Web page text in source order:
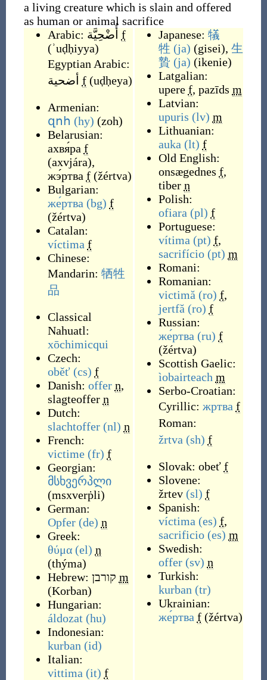
a living creature which is slain and offered
as human or animal sacrifice
Arabic: أُضْحِيَّة f
(ʾuḍḥiyya)
Egyptian Arabic:
أضحية f (uḍḥeya)
Armenian:
զոհ (hy) (zoh)
Belarusian:
ахвя́ра f
(axvjára),
жэ́ртва f (žértva)
Bulgarian:
же́ртва (bg) f
(žértva)
Catalan:
víctima f
Chinese:
Mandarin: 牺牲
品
Classical
Nahuatl:
xōchimicqui
Czech:
oběť (cs) f
Danish: offer n,
slagteoffer n
Dutch:
slachtoffer (nl) n
French:
victime (fr) f
Georgian:
მსხვერპლი
(msxverṗli)
German:
Opfer (de) n
Greek:
θύμα (el) n
(thýma)
Hebrew: קורבן m
(Korban)
Hungarian:
áldozat (hu)
Indonesian:
kurban (id)
Italian:
vittima (it) f
Japanese: 犠
牲 (ja) (gisei), 生
贄 (ja) (ikenie)
Latgalian:
upere f, pazīds m
Latvian:
upuris (lv) m
Lithuanian:
auka (lt) f
Old English:
onsægednes f,
tiber n
Polish:
ofiara (pl) f
Portuguese:
vítima (pt) f,
sacrifício (pt) m
Romani:
Romanian:
victimă (ro) f,
jertfă (ro) f
Russian:
же́ртва (ru) f
(žértva)
Scottish Gaelic:
ìobairteach m
Serbo-Croatian:
Cyrillic: жртва f
Roman:
žrtva (sh) f
Slovak: obeť f
Slovene:
žrtev (sl) f
Spanish:
víctima (es) f,
sacrificio (es) m
Swedish:
offer (sv) n
Turkish:
kurban (tr)
Ukrainian:
же́ртва f (žértva)